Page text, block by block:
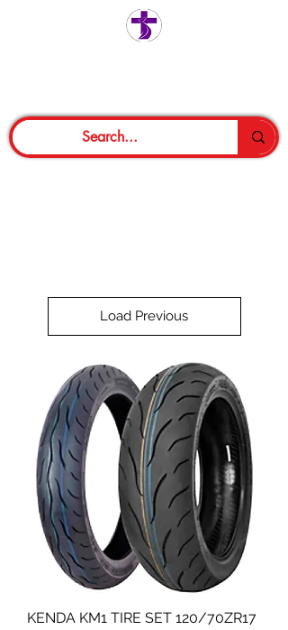
Load Previous
KENDA KM1 TIRE SET 120/70ZR17